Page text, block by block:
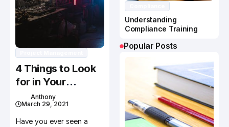
4 Things to Look
for in Your
Mechanic
Anthony
March 29, 2021
Have you ever seen a
Understanding
Compliance Training
Popular Posts